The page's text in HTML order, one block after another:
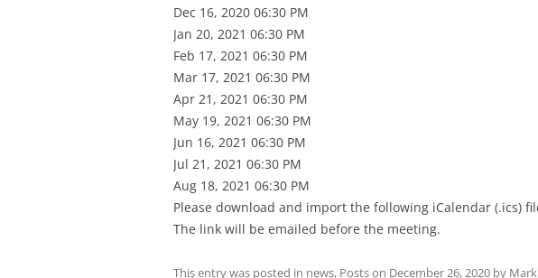
Dec 16, 2020 06:30 PM
Jan 20, 2021 06:30 PM
Feb 17, 2021 06:30 PM
Mar 17, 2021 06:30 PM
Apr 21, 2021 06:30 PM
May 19, 2021 06:30 PM
Jun 16, 2021 06:30 PM
Jul 21, 2021 06:30 PM
Aug 18, 2021 06:30 PM
Please download and import the following iCalendar (.ics)
The link will be emailed before the meeting.
This entry was posted in news, Postson December 26, 2020 by